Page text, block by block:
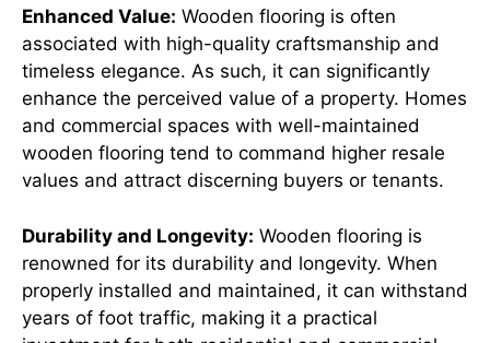
Enhanced Value: Wooden flooring is often
associated with high-quality craftsmanship and
timeless elegance. As such, it can significantly
enhance the perceived value of a property. Homes
and commercial spaces with well-maintained
wooden flooring tend to command higher resale
values and attract discerning buyers or tenants.
Durability and Longevity: Wooden flooring is
renowned for its durability and longevity. When
properly installed and maintained, it can withstand
years of foot traffic, making it a practical